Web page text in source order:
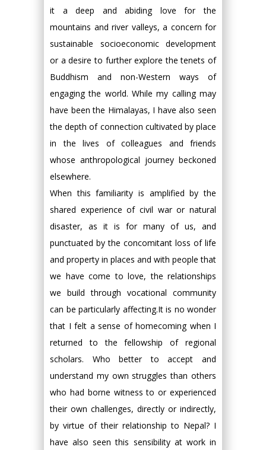
it a deep and abiding love for the
mountains and river valleys, a concern for
sustainable socioeconomic development
or a desire to further explore the tenets of
Buddhism and non-Western ways of
engaging the world. While my calling may
have been the Himalayas, I have also seen
the depth of connection cultivated by place
in the lives of colleagues and friends
whose anthropological journey beckoned
elsewhere.
When this familiarity is amplified by the
shared experience of civil war or natural
disaster, as it is for many of us, and
punctuated by the concomitant loss of life
and property in places and with people that
we have come to love, the relationships
we build through vocational community
can be particularly affecting.It is no wonder
that I felt a sense of homecoming when I
returned to the fellowship of regional
scholars. Who better to accept and
understand my own struggles than others
who had borne witness to or experienced
their own challenges, directly or indirectly,
by virtue of their relationship to Nepal? I
have also seen this sensibility at work in